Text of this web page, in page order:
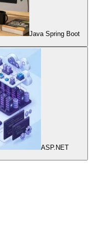
Java Spring Boot
ASP.NET